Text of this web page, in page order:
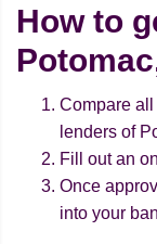
How to
Compare
lenders of
Fill out an
Once
into your